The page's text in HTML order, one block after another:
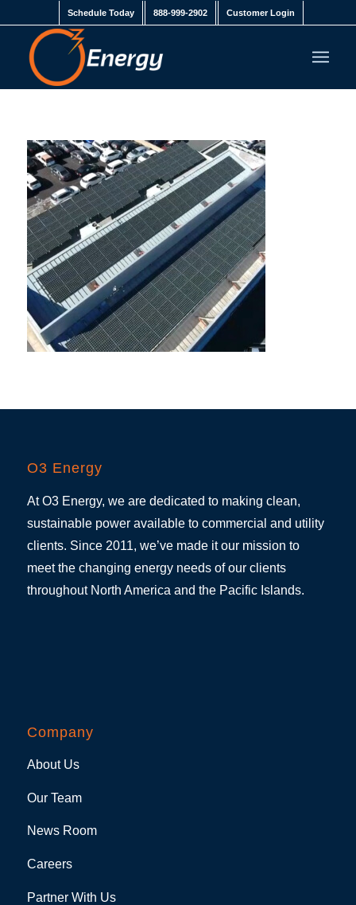
Schedule Today 888-999-2902 Customer Login
O3 Energy
At O3 Energy, we are dedicated to making clean,
sustainable power available to commercial and utility
clients. Since 2011, we’ve made it our mission to
meet the changing energy needs of our clients
throughout North America and the Pacific Islands.
Company
About Us
Our Team
News Room
Careers
Partner With Us